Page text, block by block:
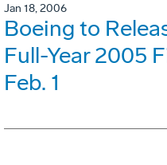
Jan 18, 2006
Boeing to
Full-Year 2005
Feb. 1